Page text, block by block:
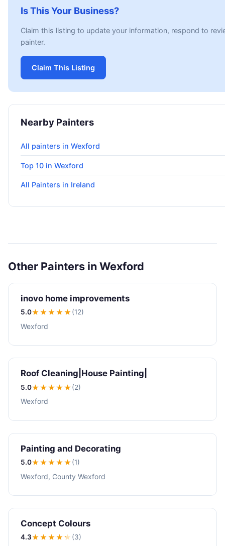
Is This Your Business?
Claim this listing to update your information, respond to
painter.
Claim This Listing
Nearby Painters
All painters in Wexford
Top 10 in Wexford
All Painters in Ireland
Other Painters in Wexford
inovo home improvements
5.0★★★★★(12)
Wexford
Roof Cleaning|House Painting|
5.0★★★★★(2)
Wexford
Painting and Decorating
5.0★★★★★(1)
Wexford, County Wexford
Concept Colours
4.3★★★★★ (3)